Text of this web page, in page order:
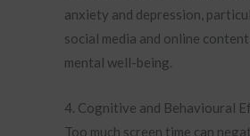
anxiety and depression,
social media and online
mental well-being.
4. Cognitive and Behavioural
Too much screen time can